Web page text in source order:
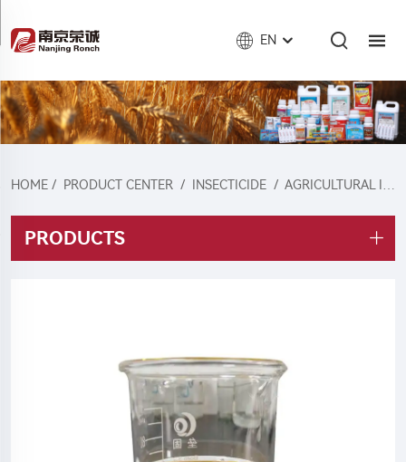
EN
HOME / PRODUCT CENTER / INSECTICIDE / AGRICULTURAL INSECTICIDE
PRODUCTS